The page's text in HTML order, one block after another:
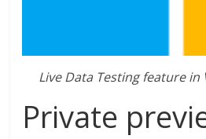
Live Data Testing feature in
Private